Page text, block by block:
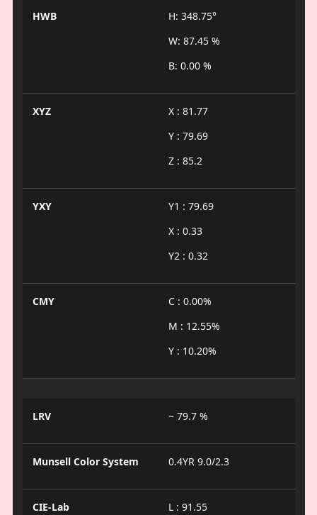
HWB
H: 348.75°
W: 87.45 %
B: 0.00 %
XYZ
X : 81.77
Y : 79.69
Z : 85.2
YXY
Y1 : 79.69
X : 0.33
Y2 : 0.32
CMY
C : 0.00%
M : 12.55%
Y : 10.20%
LRV ~ 79.7 %
Munsell Color System 0.4YR 9.0/2.3
CIE-Lab
L : 91.55